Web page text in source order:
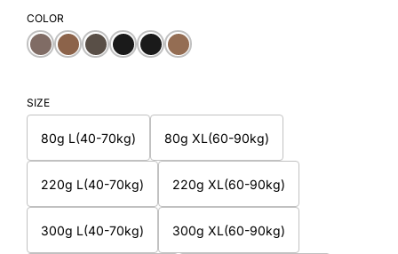
COLOR
SIZE
80g L(40-70kg) 80g XL(60-90kg)
220g L(40-70kg) 220g XL(60-90kg)
300g L(40-70kg) 300g XL(60-90kg)